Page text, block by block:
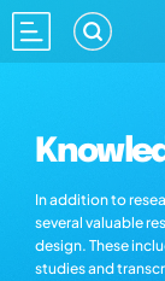
In addition to
several valuable
design. These
studies and